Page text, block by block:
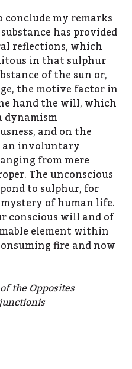
my remarks
has provided
reflections, which
in that sulphur
of the sun or,
the motive factor in
hand the will, which
dynamism
and on the
an involuntary
from mere
The unconscious
to sulphur, for
of human life.
conscious will and of
element within
fire and now
the Opposites